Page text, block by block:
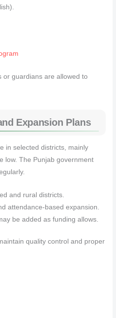
or guardians are allowed to
Expansion Plans
in selected districts, mainly
low. The Punjab government
and rural districts.
attendance-based expansion.
be added as funding allows.
quality control and proper